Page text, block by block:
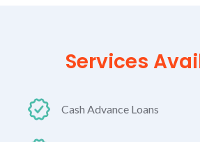
Services
Cash Advance Loans